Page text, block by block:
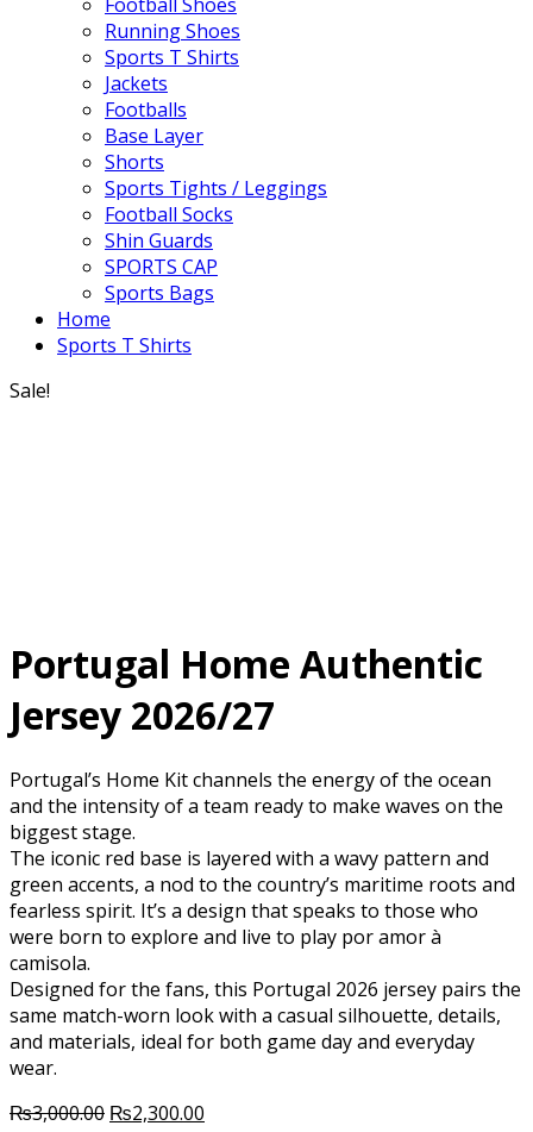
Running Shoes
Sports T Shirts
Jackets
Footballs
Base Layer
Shorts
Sports Tights / Leggings
Football Socks
Shin Guards
SPORTS CAP
Sports Bags
Home
Sports T Shirts
Sale!
Portugal Home Authentic
Jersey 2026/27
Portugal’s Home Kit channels the energy of the ocean
and the intensity of a team ready to make waves on the
biggest stage.
The iconic red base is layered with a wavy pattern and
green accents, a nod to the country’s maritime roots and
fearless spirit. It’s a design that speaks to those who
were born to explore and live to play por amor à
camisola.
Designed for the fans, this Portugal 2026 jersey pairs the
same match-worn look with a casual silhouette, details,
and materials, ideal for both game day and everyday
wear.
₨3,000.00 Original
₨2,300.00